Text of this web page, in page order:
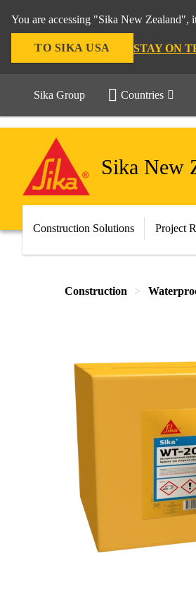
You are accessing "Sika New Zealand",
TO SIKA USA STAY ON
Sika Group Countries
Sika New
Construction Solutions Project
Construction